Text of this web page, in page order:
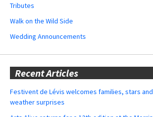
Tributes
Walk on the Wild Side
Wedding Announcements
Recent Articles
Festivent de Lévis welcomes families, stars and
weather surprises